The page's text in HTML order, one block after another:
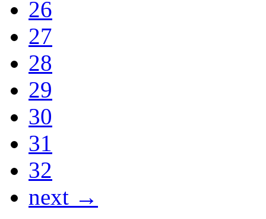
26
27
28
29
30
31
32
next →